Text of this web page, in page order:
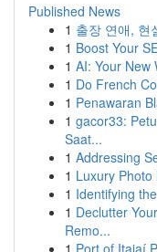
Published News
1 출장 연애, 현
1 Boost Your
1 AI: Your New
1 Do French
1 Penawaran
1 gacor33:
Saat...
1 Addressing
1 Luxury
1 Identifying
1 Declutter
Remo...
1 Port of Itajaí